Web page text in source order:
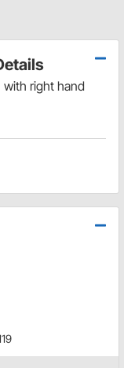
with right hand